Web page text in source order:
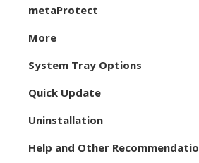
metaProtect
More
System Tray Options
Quick Update
Uninstallation
Help and Other